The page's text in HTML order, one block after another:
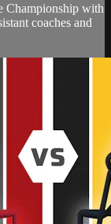
Championship with
coaches and